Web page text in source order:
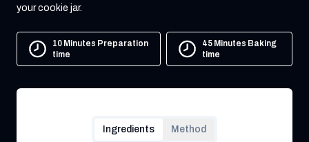
your cookie jar.
10 Minutes Preparation
time
45 Minutes Baking
time
Ingredients Method